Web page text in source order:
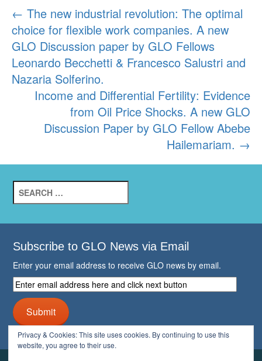
Post
navigation
← The new industrial revolution: The optimal
choice for flexible work companies. A new
GLO Discussion paper by GLO Fellows
Leonardo Becchetti & Francesco Salustri and
Nazaria Solferino.
Income and Differential Fertility: Evidence
from Oil Price Shocks. A new GLO
Discussion Paper by GLO Fellow Abebe
Hailemariam. →
Search
for:
Subscribe to GLO News via Email
Enter your email address to receive GLO news by email.
Enter
email
address
here
and
click
next
Submit
Privacy & Cookies: This site uses cookies. By continuing to use this
website, you agree to their use.